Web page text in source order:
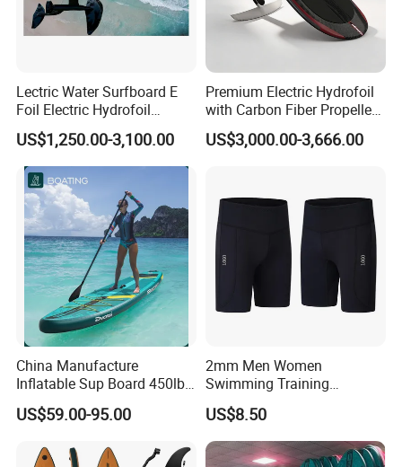
FAQ
1. Quatation
We will quote you the best and exact price when
confirmed all the information ( style
Lectric Water Surfboard E
Foil Electric Hydrofoil
Surfboard for Surfing
US$1,250.00-3,100.00
Premium Electric Hydrofoil
with Carbon Fiber Propeller
for Water Sports
US$3,000.00-3,666.00
China Manufacture
Inflatable Sup Board 450lb
Capacity Long-Lasting
Inflatable Stand up Paddle
US$59.00-95.00
2mm Men Women
Swimming Training
Waterski Neoprene Wetsuit
Board Ladies Surfing Tec
Diving Shorts
US$8.50